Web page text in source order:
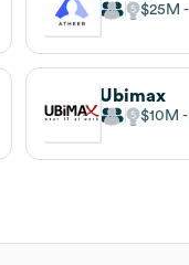
$25M
Ubimax
$10M